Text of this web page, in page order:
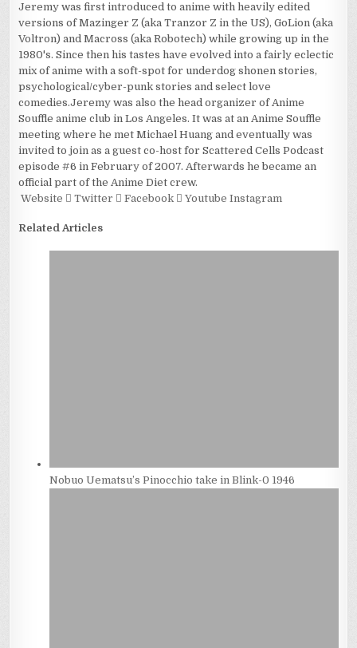
Jeremy was first introduced to anime with heavily edited
versions of Mazinger Z (aka Tranzor Z in the US), GoLion (aka
Voltron) and Macross (aka Robotech) while growing up in the
1980's. Since then his tastes have evolved into a fairly eclectic
mix of anime with a soft-spot for underdog shonen stories,
psychological/cyber-punk stories and select love
comedies.Jeremy was also the head organizer of Anime
Souffle anime club in Los Angeles. It was at an Anime Souffle
meeting where he met Michael Huang and eventually was
invited to join as a guest co-host for Scattered Cells Podcast
episode #6 in February of 2007. Afterwards he became an
official part of the Anime Diet crew.
Website
Twitter Facebook Youtube Instagram
Related Articles
Nobuo Uematsu’s Pinocchio take in Blink-0 1946